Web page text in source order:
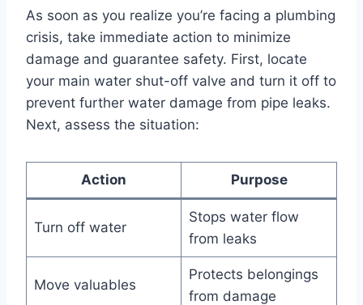
As soon as you realize you’re facing a plumbing
crisis, take immediate action to minimize
damage and guarantee safety. First, locate
your main water shut-off valve and turn it off to
prevent further water damage from pipe leaks.
Next, assess the situation:
Action Purpose
Turn off water
Stops water flow
from leaks
Move valuables
Protects belongings
from damage